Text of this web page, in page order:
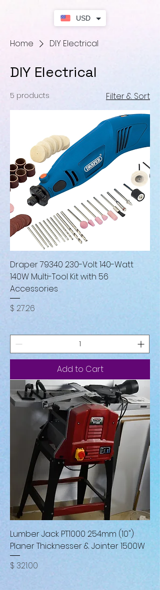
USD
Home DIY Electrical
DIY Electrical
5 products Filter & Sort
Draper 79340 230-Volt 140-Watt
140W Multi-Tool Kit with 56
Accessories
Price
$ 27.26
Add to Cart
Lumber Jack PT1000 254mm (10")
Planer Thicknesser & Jointer 1500W
Price
$ 321.00